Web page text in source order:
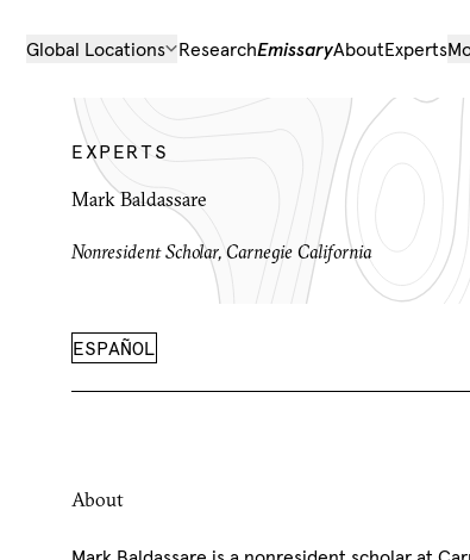
Global Locations ResearchEmissaryAboutExperts
EXPERTS
Mark Baldassare
Nonresident Scholar, Carnegie California
ESPAÑOL
About